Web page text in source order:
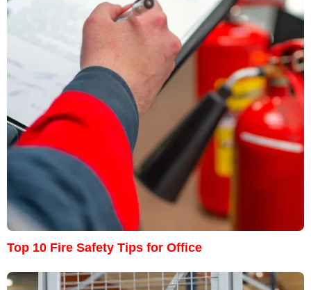
Top 10 Fire Safety Tips for Office